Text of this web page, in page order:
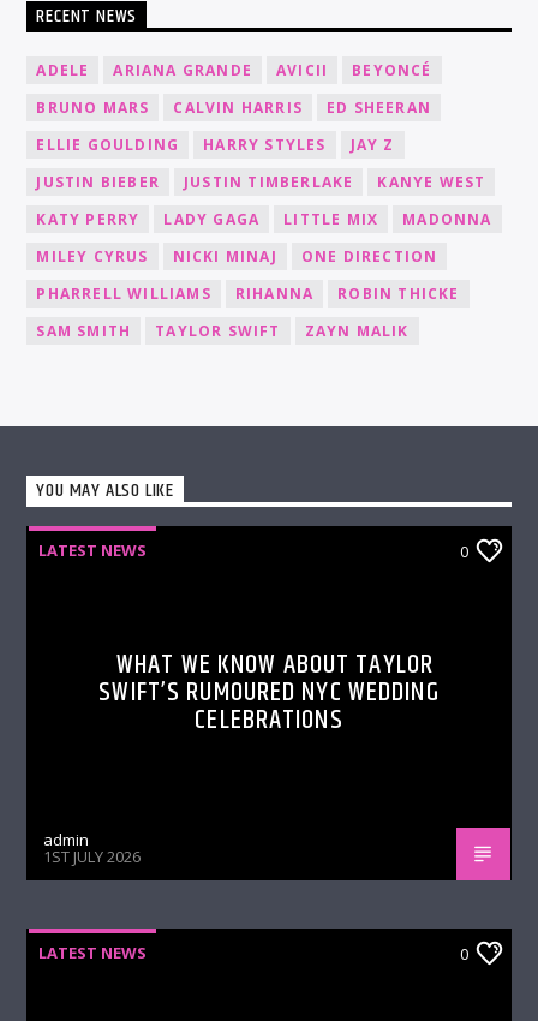
RECENT NEWS
ADELE ARIANA GRANDE AVICII
BEYONCÉ
BRUNO MARS
CALVIN HARRIS
ED SHEERAN
ELLIE GOULDING
HARRY STYLES
JAY Z
JUSTIN BIEBER
JUSTIN TIMBERLAKE
KANYE WEST
KATY PERRY
LADY GAGA LITTLE MIX
MADONNA
MILEY CYRUS
NICKI MINAJ
ONE DIRECTION
PHARRELL WILLIAMS
RIHANNA
ROBIN THICKE
SAM SMITH
TAYLOR SWIFT ZAYN MALIK
YOU MAY ALSO LIKE
LATEST NEWS 0
WHAT WE KNOW ABOUT TAYLOR
SWIFT’S RUMOURED NYC WEDDING
CELEBRATIONS
admin
1ST JULY 2026
LATEST NEWS 0